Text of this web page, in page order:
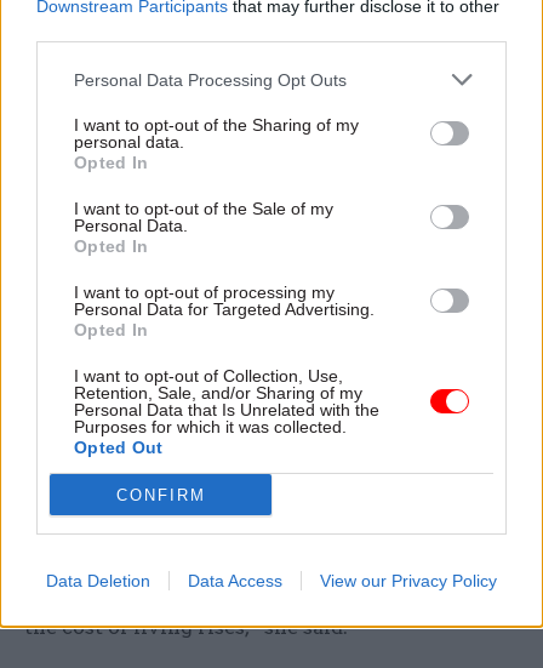
Downstream Participants that may further disclose it to other
Personal Data Processing Opt Outs
I want to opt-out of the Sharing of my
personal data.
Opted In
I want to opt-out of the Sale of my
Personal Data.
Opted In
I want to opt-out of processing my
Personal Data for Targeted Advertising.
Opted In
I want to opt-out of Collection, Use,
Retention, Sale, and/or Sharing of my
Personal Data that Is Unrelated with the
Purposes for which it was collected.
Opted Out
CONFIRM
Data Deletion Data Access View our Privacy Policy
“We totally reject the idea that there are divides
so-called frontline and back office,” he said.
“The government workers we represent all need
and deserve a pay rise, and this is true across the
public sector and in private companies where
millions of people are employed on poverty
wages.”
Rehana Azam, national secretary at the GMB
union, said Hammond had “displayed arrogant
contempt” for public sector workers with
“foolish and insulting comments”.
"He should try and live on a public sector
struggle to make ends meet so many are facing as
the cost of living rises,” she said.